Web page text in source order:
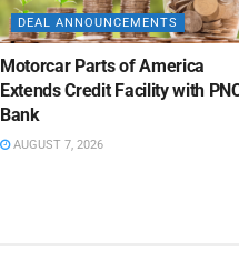
DEAL ANNOUNCEMENTS
Motorcar Parts of America
Extends Credit Facility with
Bank
AUGUST 7, 2026